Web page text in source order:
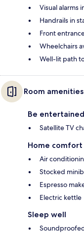
Visual alarms
Handrails in
Front
Wheelchairs
Well-lit path
Room amenities
Be entertained
Satellite TV
Home comfort
Air
Stocked
Espresso
Electric kettle
Sleep well